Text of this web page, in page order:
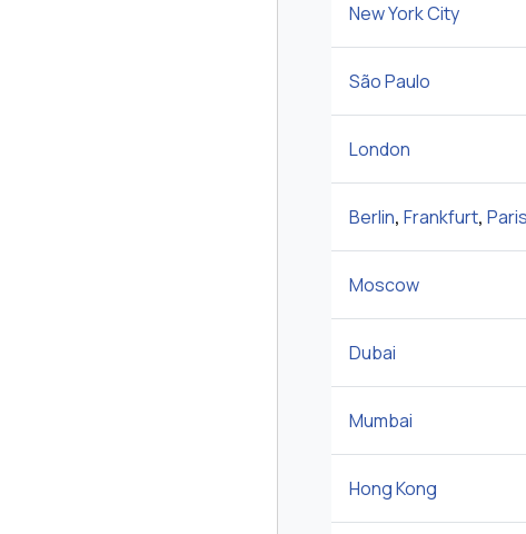
New York City
São Paulo
London
Berlin, Frankfurt, Paris
Moscow
Dubai
Mumbai
Hong Kong